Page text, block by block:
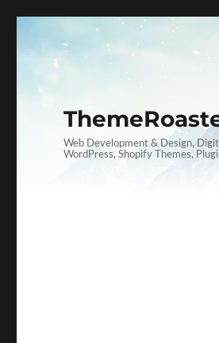
Web Development & Design,
WordPress, Shopify Themes,